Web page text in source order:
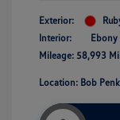
Exterior:
Interior:
Ebony
Mileage: 58,993
Location: Bob